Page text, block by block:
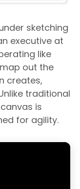
sketching
executive at
like
out the
creates,
traditional
is
for agility.